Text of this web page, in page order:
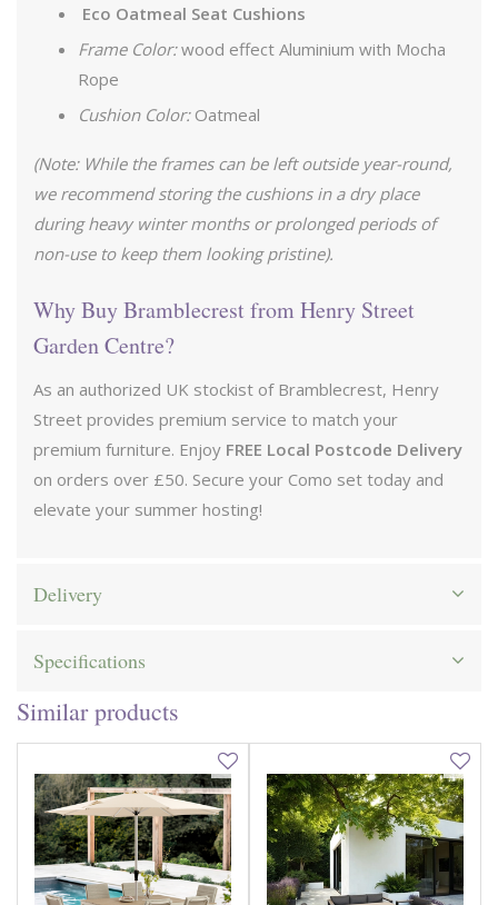
Eco Oatmeal Seat Cushions
Frame Color:wood effect Aluminium with Mocha
Rope
Cushion Color:Oatmeal
(Note: While the frames can be left outside year-round,
we recommend storing the cushions in a dry place
during heavy winter months or prolonged periods of
non-use to keep them looking pristine).
Why Buy Bramblecrest from Henry Street
Garden Centre?
As an authorized UK stockist of Bramblecrest, Henry
Street provides premium service to match your
premium furniture. Enjoy FREE Local Postcode Delivery
on orders over £50. Secure your Como set today and
elevate your summer hosting!
Delivery
Specifications
Similar products